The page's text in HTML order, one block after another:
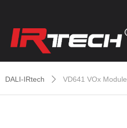
DALI-IRtech ꄲ VD641 VOx Module